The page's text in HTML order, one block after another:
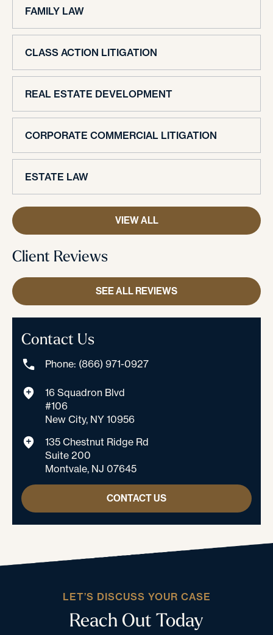
FAMILY LAW
CLASS ACTION LITIGATION
REAL ESTATE DEVELOPMENT
CORPORATE COMMERCIAL LITIGATION
ESTATE LAW
VIEW ALL
Client Reviews
SEE ALL REVIEWS
Contact Us
Phone: (866) 971-0927
16 Squadron Blvd
#106
New City, NY 10956
135 Chestnut Ridge Rd
Suite 200
Montvale, NJ 07645
CONTACT US
LET’S DISCUSS YOUR CASE
Reach Out Today